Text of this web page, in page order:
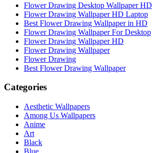
Flower Drawing Desktop Wallpaper HD
Flower Drawing Wallpaper HD Laptop
Best Flower Drawing Wallpaper in HD
Flower Drawing Wallpaper For Desktop
Flower Drawing Wallpaper HD
Flower Drawing Wallpaper
Flower Drawing
Best Flower Drawing Wallpaper
Categories
Aesthetic Wallpapers
Among Us Wallpapers
Anime
Art
Black
Blue